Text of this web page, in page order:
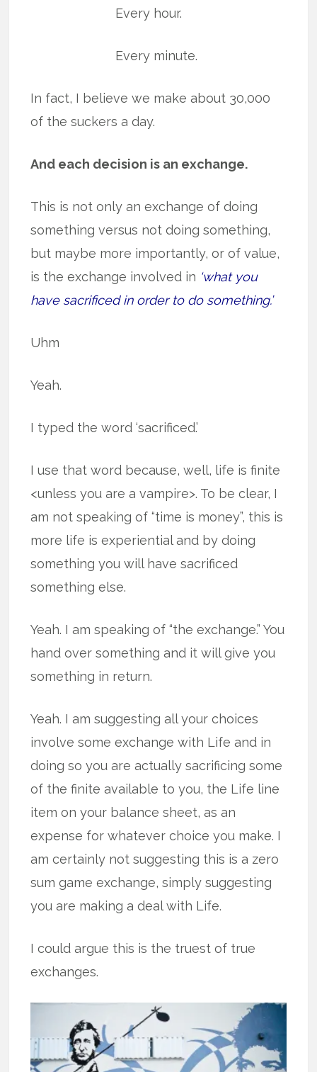
Every hour.
Every minute.
In fact, I believe we make about 30,000
of the suckers a day.
And each decision is an exchange.
This is not only an exchange of doing
something versus not doing something,
but maybe more importantly, or of value,
is the exchange involved in ‘what you
have sacrificed in order to do something.’
Uhm
Yeah.
I typed the word ‘sacrificed.’
I use that word because, well, life is finite
<unless you are a vampire>. To be clear, I
am not speaking of “time is money”, this is
more life is experiential and by doing
something you will have sacrificed
something else.
Yeah. I am speaking of “the exchange.” You
hand over something and it will give you
something in return.
Yeah. I am suggesting all your choices
involve some exchange with Life and in
doing so you are actually sacrificing some
of the finite available to you, the Life line
item on your balance sheet, as an
expense for whatever choice you make. I
am certainly not suggesting this is a zero
sum game exchange, simply suggesting
you are making a deal with Life.
I could argue this is the truest of true
exchanges.